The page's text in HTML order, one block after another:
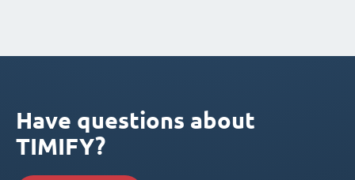
Have questions about
TIMIFY?